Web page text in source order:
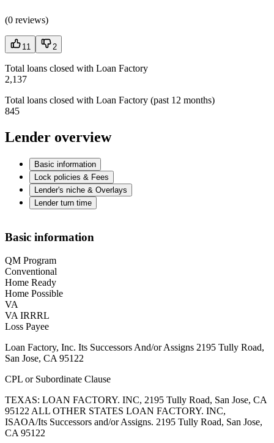
(0 reviews)
11 2
Total loans closed with Loan Factory
2,137
Total loans closed with Loan Factory (past 12 months)
845
Lender overview
Basic information
Lock policies & Fees
Lender's niche & Overlays
Lender turn time
Basic information
QM Program
Conventional
Home Ready
Home Possible
VA
VA IRRRL
Loss Payee
Loan Factory, Inc. Its Successors And/or Assigns 2195 Tully Road,
San Jose, CA 95122
CPL or Subordinate Clause
TEXAS: LOAN FACTORY. INC, 2195 Tully Road, San Jose, CA
95122 ALL OTHER STATES LOAN FACTORY. INC,
ISAOA/Its Successors and/or Assigns. 2195 Tully Road, San Jose,
CA 95122